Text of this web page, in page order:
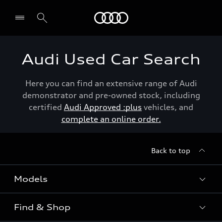
Audi Used Car Search
Here you can find an extensive range of Audi
demonstrator and pre-owned stock, including
certified Audi Approved :plus vehicles, and
complete an online order.
Back to top
Models
View the range
Find & Shop